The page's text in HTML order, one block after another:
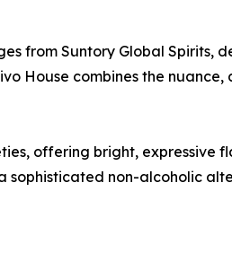
from Suntory Global
House combines the
offering bright, expressive
sophisticated non-alcoholic